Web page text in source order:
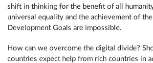
shift in thinking for the benefit of all
universal equality and the achievement of
Development Goals are impossible.
How can we overcome the digital divide?
countries expect help from rich countries in